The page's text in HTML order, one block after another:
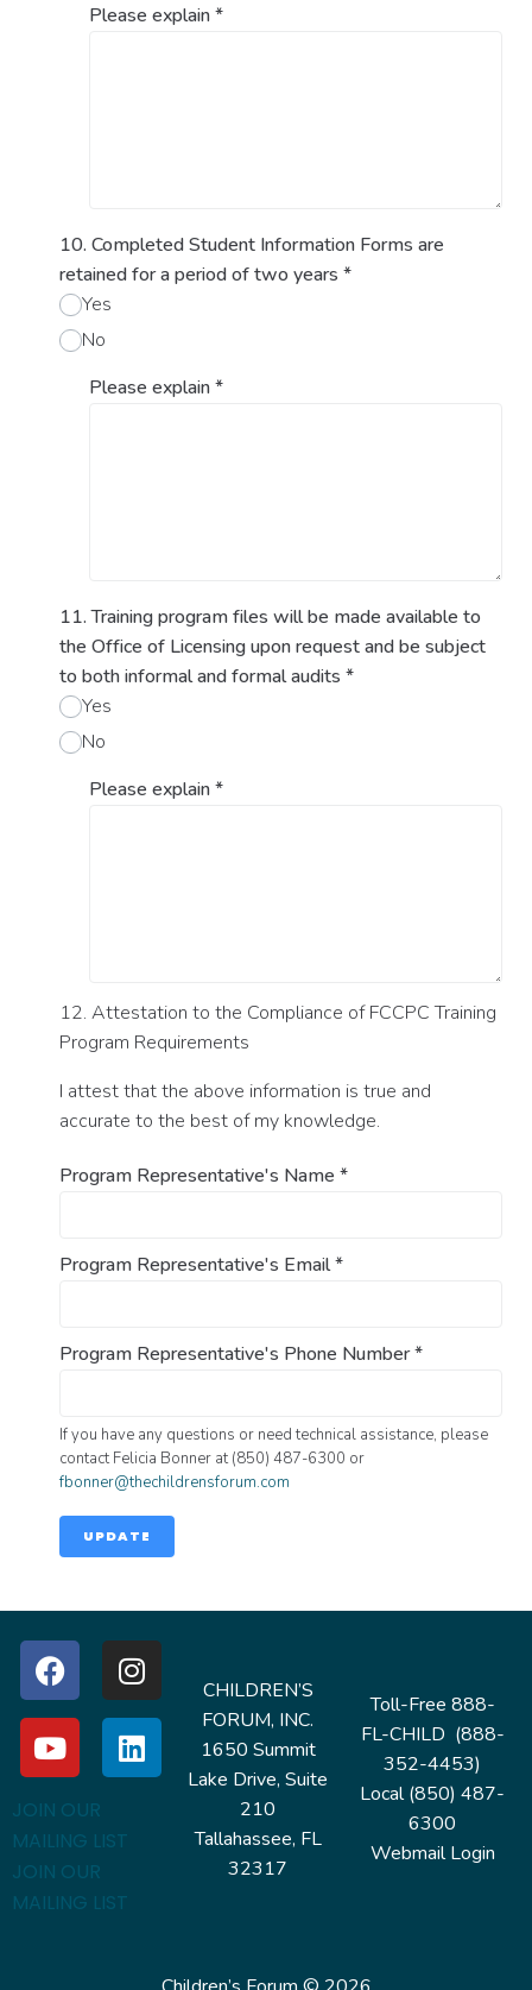
Please explain*
10. Completed Student Information Forms are
retained for a period of two years *
Yes
No
Please explain*
11. Training program files will be made available to
the Office of Licensing upon request and be subject
to both informal and formal audits *
Yes
No
Please explain*
12. Attestation to the Compliance of FCCPC Training
Program Requirements
I attest that the above information is true and
accurate to the best of my knowledge.
Program Representative's Name *
Program Representative's Email*
Program Representative's Phone Number*
If you have any questions or need technical assistance, please
contact Felicia Bonner at (850) 487-6300 or
fbonner@thechildrensforum.com
UPDATE
CHILDREN’S
FORUM, INC.
1650 Summit
Lake Drive, Suite
210
Tallahassee, FL
32317
JOIN OUR
MAILING LIST
JOIN OUR
MAILING LIST
Toll-Free 888-
FL-CHILD (888-
352-4453)
Local (850) 487-
6300
Webmail Login